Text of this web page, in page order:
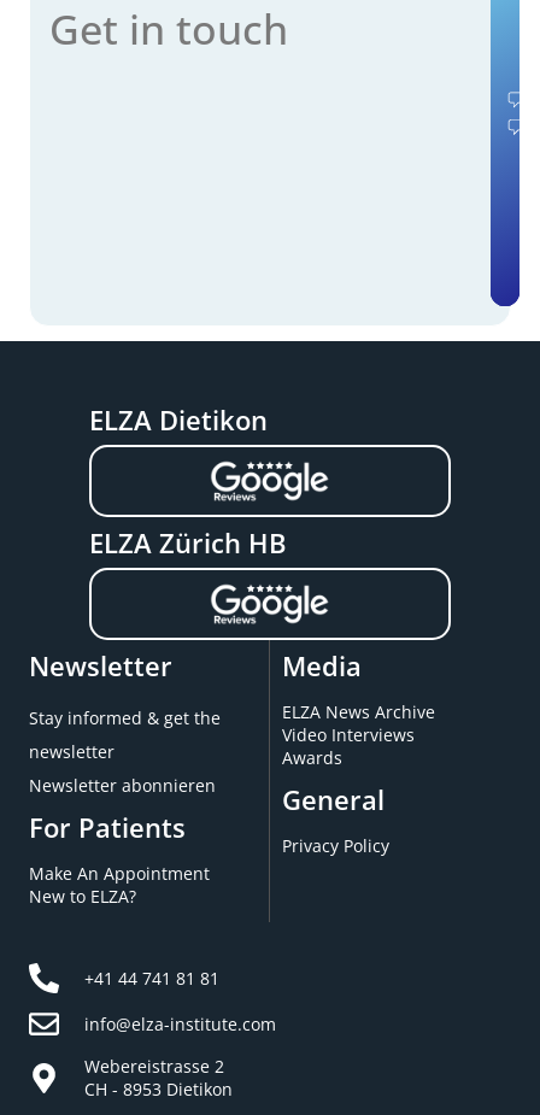
Get in touch
ELZA Dietikon
ELZA Zürich HB
Newsletter
Stay informed & get the
newsletter
Newsletter abonnieren
For Patients
Make An Appointment
New to ELZA?
Media
ELZA News Archive
Video Interviews
Awards
General
Privacy Policy
+41 44 741 81 81
info@elza-institute.com
Webereistrasse 2
CH - 8953 Dietikon